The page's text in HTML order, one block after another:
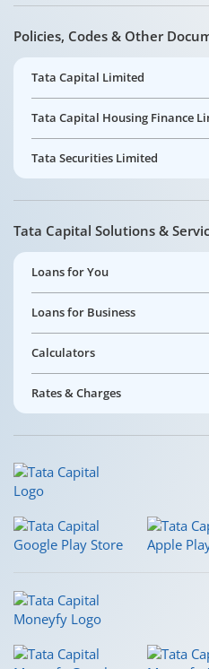
Policies, Codes & Other
Tata Capital Limited
Tata Capital Housing Finance
Tata Securities Limited
Tata Capital Solutions &
Loans for You
Loans for Business
Calculators
Rates & Charges